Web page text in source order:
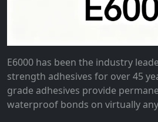
E6000 has been the industry
strength adhesives for over 45
grade adhesives provide
waterproof bonds on virtually